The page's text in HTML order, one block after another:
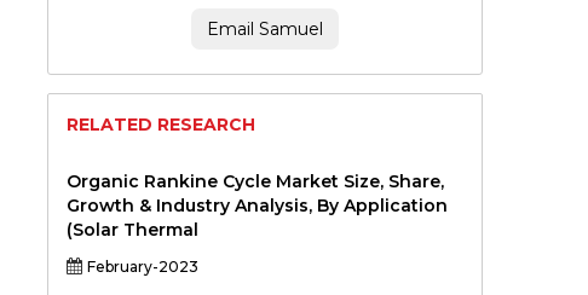
Email Samuel
RELATED RESEARCH
Organic Rankine Cycle Market Size, Share,
Growth & Industry Analysis, By Application
(Solar Thermal
February-2023